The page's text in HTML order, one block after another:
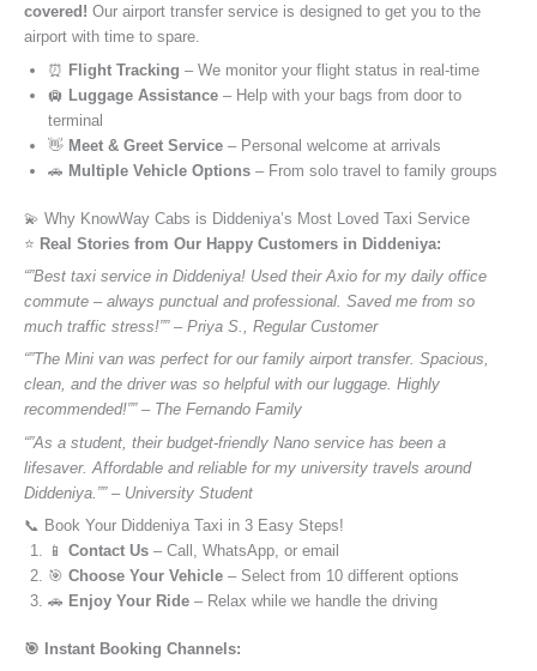
covered! Our airport transfer service is designed to get you to the
airport with time to spare.
⏰ Flight Tracking – We monitor your flight status in real-time
🛄 Luggage Assistance – Help with your bags from door to
terminal
👋 Meet & Greet Service – Personal welcome at arrivals
🚗 Multiple Vehicle Options – From solo travel to family groups
💫 Why KnowWay Cabs is Diddeniya’s Most Loved Taxi Service
⭐️ Real Stories from Our Happy Customers in Diddeniya:
“”Best taxi service in Diddeniya! Used their Axio for my daily office
commute – always punctual and professional. Saved me from so
much traffic stress!”” – Priya S., Regular Customer
“”The Mini van was perfect for our family airport transfer. Spacious,
clean, and the driver was so helpful with our luggage. Highly
recommended!”” – The Fernando Family
“”As a student, their budget-friendly Nano service has been a
lifesaver. Affordable and reliable for my university travels around
Diddeniya.”” – University Student
📞 Book Your Diddeniya Taxi in 3 Easy Steps!
📱 Contact Us – Call, WhatsApp, or email
🎯 Choose Your Vehicle – Select from 10 different options
🚗 Enjoy Your Ride – Relax while we handle the driving
🎯 Instant Booking Channels: